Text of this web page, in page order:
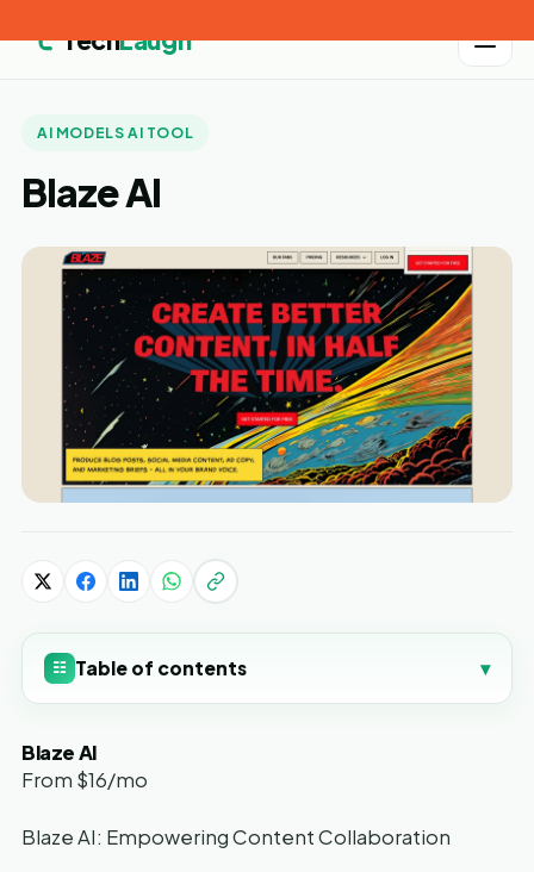
TechLaugh
AI MODELS AI TOOL
Blaze AI
☷ Table of contents ▾
Blaze AI
From $16/mo
Blaze AI: Empowering Content Collaboration